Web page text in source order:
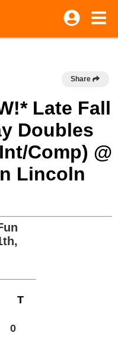
Share
Late Fall
Doubles
Comp) @
Lincoln
T
0